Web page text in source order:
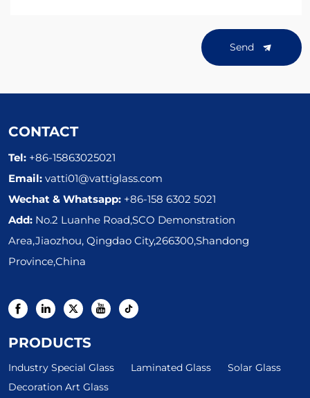
Send
CONTACT
Tel: +86-15863025021
Email: vatti01@vattiglass.com
Wechat & Whatsapp: +86-158 6302 5021
Add: No.2 Luanhe Road,SCO Demonstration
Area,Jiaozhou, Qingdao City,266300,Shandong
Province,China
PRODUCTS
Industry Special Glass Laminated Glass
Solar Glass
Decoration Art Glass